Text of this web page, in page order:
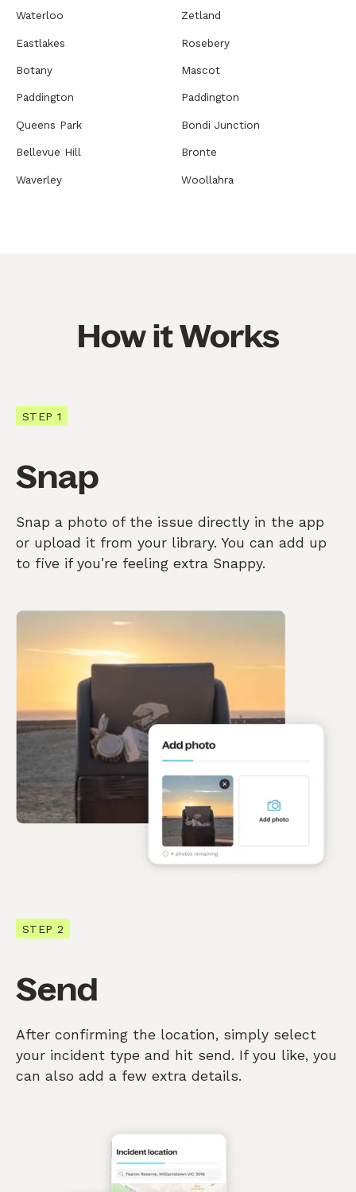
Waterloo Zetland
Eastlakes Rosebery
Botany Mascot
Paddington Paddington
Queens Park Bondi Junction
Bellevue Hill Bronte
Waverley Woollahra
How it Works
STEP 1
Snap
Snap a photo of the issue directly in the app
or upload it from your library. You can add up
to five if you’re feeling extra Snappy.
STEP 2
Send
After confirming the location, simply select
your incident type and hit send. If you like, you
can also add a few extra details.